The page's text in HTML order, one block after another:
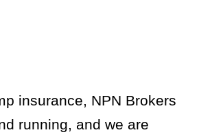
insurance, NPN Brokers
running, and we are